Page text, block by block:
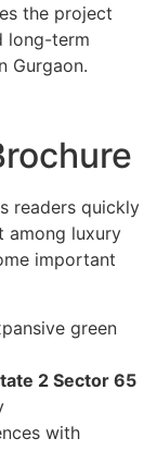
the project
long-term
Gurgaon.
readers quickly
among luxury
important
green
2 Sector 65
with